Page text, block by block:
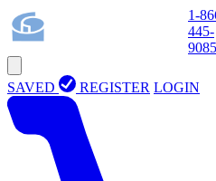
1-
445-
9085
SAVED REGISTER LOGIN